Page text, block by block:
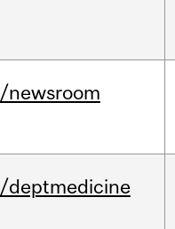
/newsroom
/deptmedicine